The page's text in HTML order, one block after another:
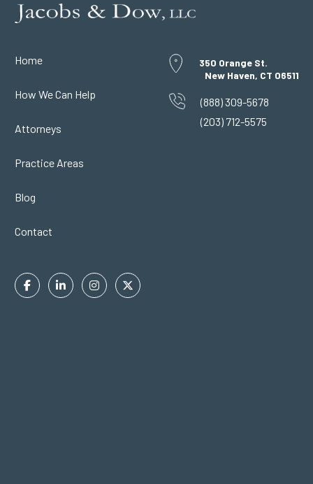
Home
How We Can Help
Attorneys
Practice Areas
Blog
Contact
350 Orange St.
New Haven, CT 06511
(888) 309-5678
(203) 712-5575
FacebookLinkedinInstagramTwitter